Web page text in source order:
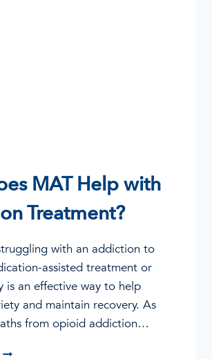
MAT Help with
Treatment?
with an addiction to
assisted treatment or
is an effective way to help
and maintain recovery. As
from opioid addiction…